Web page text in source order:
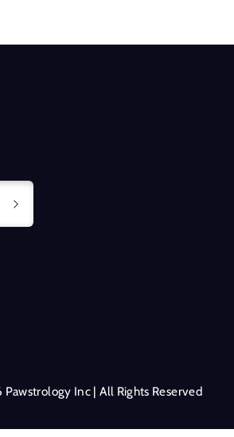
Inc | All Rights Reserved